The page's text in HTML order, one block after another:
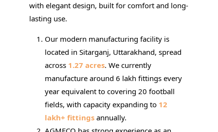
with elegant design, built for comfort and long-
lasting use.
Our modern manufacturing facility is
located in Sitarganj, Uttarakhand, spread
across 1.27 acres. We currently
manufacture around 6 lakh fittings every
year equivalent to covering 20 football
fields, with capacity expanding to 12
lakh+ fittings annually.